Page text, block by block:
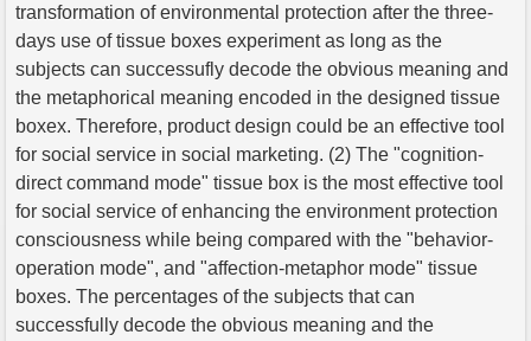
transformation of environmental protection after the three-
days use of tissue boxes experiment as long as the
subjects can successufly decode the obvious meaning and
the metaphorical meaning encoded in the designed tissue
boxex. Therefore, product design could be an effective tool
for social service in social marketing. (2) The "cognition-
direct command mode" tissue box is the most effective tool
for social service of enhancing the environment protection
consciousness while being compared with the "behavior-
operation mode", and "affection-metaphor mode" tissue
boxes. The percentages of the subjects that can
successfully decode the obvious meaning and the